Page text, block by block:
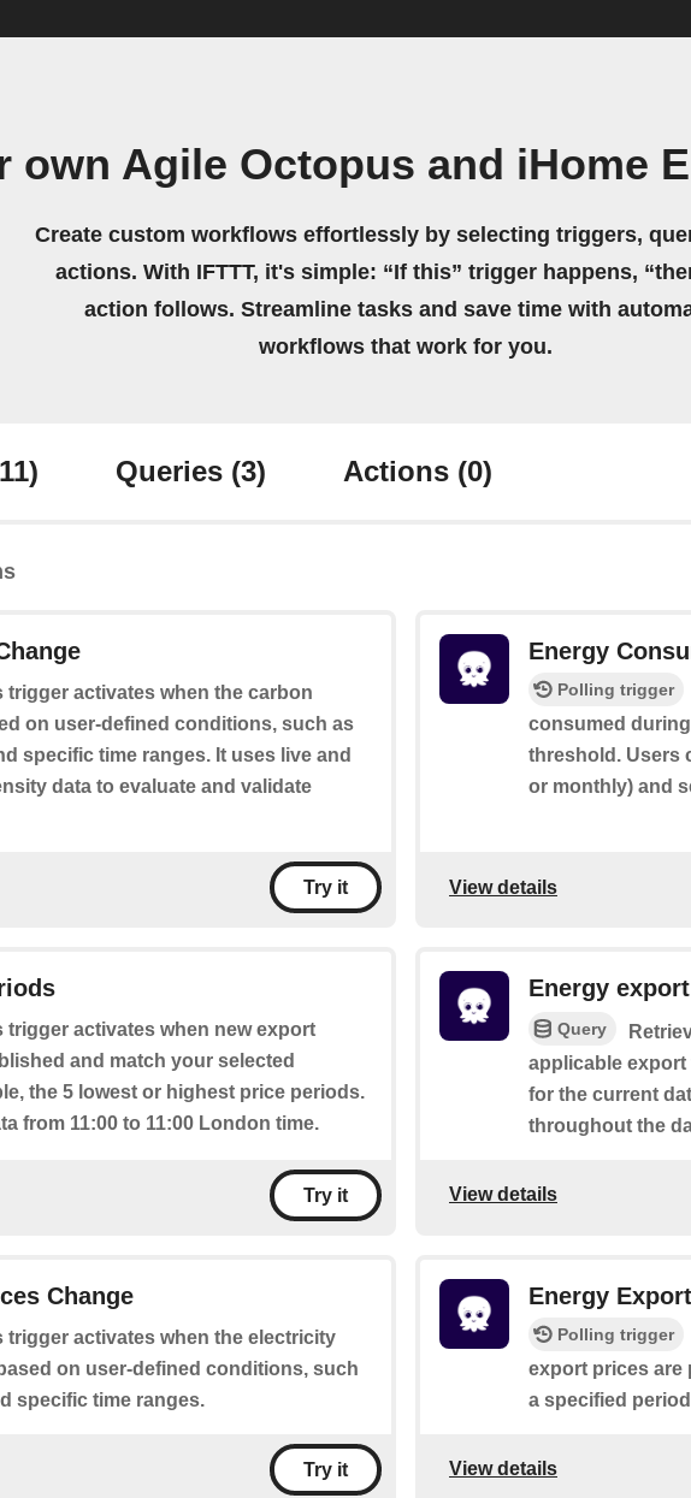
own Agile Octopus and iHome
Create custom workflows effortlessly by selecting triggers,
actions. With IFTTT, it's simple: “If this” trigger happens,
action follows. Streamline tasks and save time with
workflows that work for you.
Queries (3) Actions (0)
trigger activates when the carbon
on user-defined conditions, such as
specific time ranges. It uses live and
data to evaluate and validate
Try it
Energy
Polling trigger
consumed
threshold. Users
or monthly) and
View details
trigger activates when new export
and match your selected
the 5 lowest or highest price periods.
from 11:00 to 11:00 London time.
Try it
Energy
Query
applicable
for the current
throughout the
View details
Change
trigger activates when the electricity
on user-defined conditions, such
specific time ranges.
Try it
Energy
Polling trigger
export prices are
a specified
View details